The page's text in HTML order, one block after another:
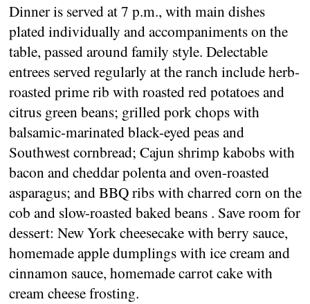
Dinner is served at 7 p.m., with main dishes
plated individually and accompaniments on the
table, passed around family style. Delectable
entrees served regularly at the ranch include herb-
roasted prime rib with roasted red potatoes and
citrus green beans; grilled pork chops with
balsamic-marinated black-eyed peas and
Southwest cornbread; Cajun shrimp kabobs with
bacon and cheddar polenta and oven-roasted
asparagus; and BBQ ribs with charred corn on the
cob and slow-roasted baked beans . Save room for
dessert: New York cheesecake with berry sauce,
homemade apple dumplings with ice cream and
cinnamon sauce, homemade carrot cake with
cream cheese frosting.